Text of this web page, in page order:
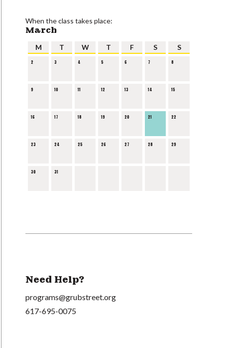
When the class takes place:
March
M T W T F S S
2 3 4 5 6 7 8
9 10 11 12 13 14 15
16 17 18 19 20 21 22
23 24 25 26 27 28 29
30 31
Need Help?
programs@grubstreet.org
617-695-0075